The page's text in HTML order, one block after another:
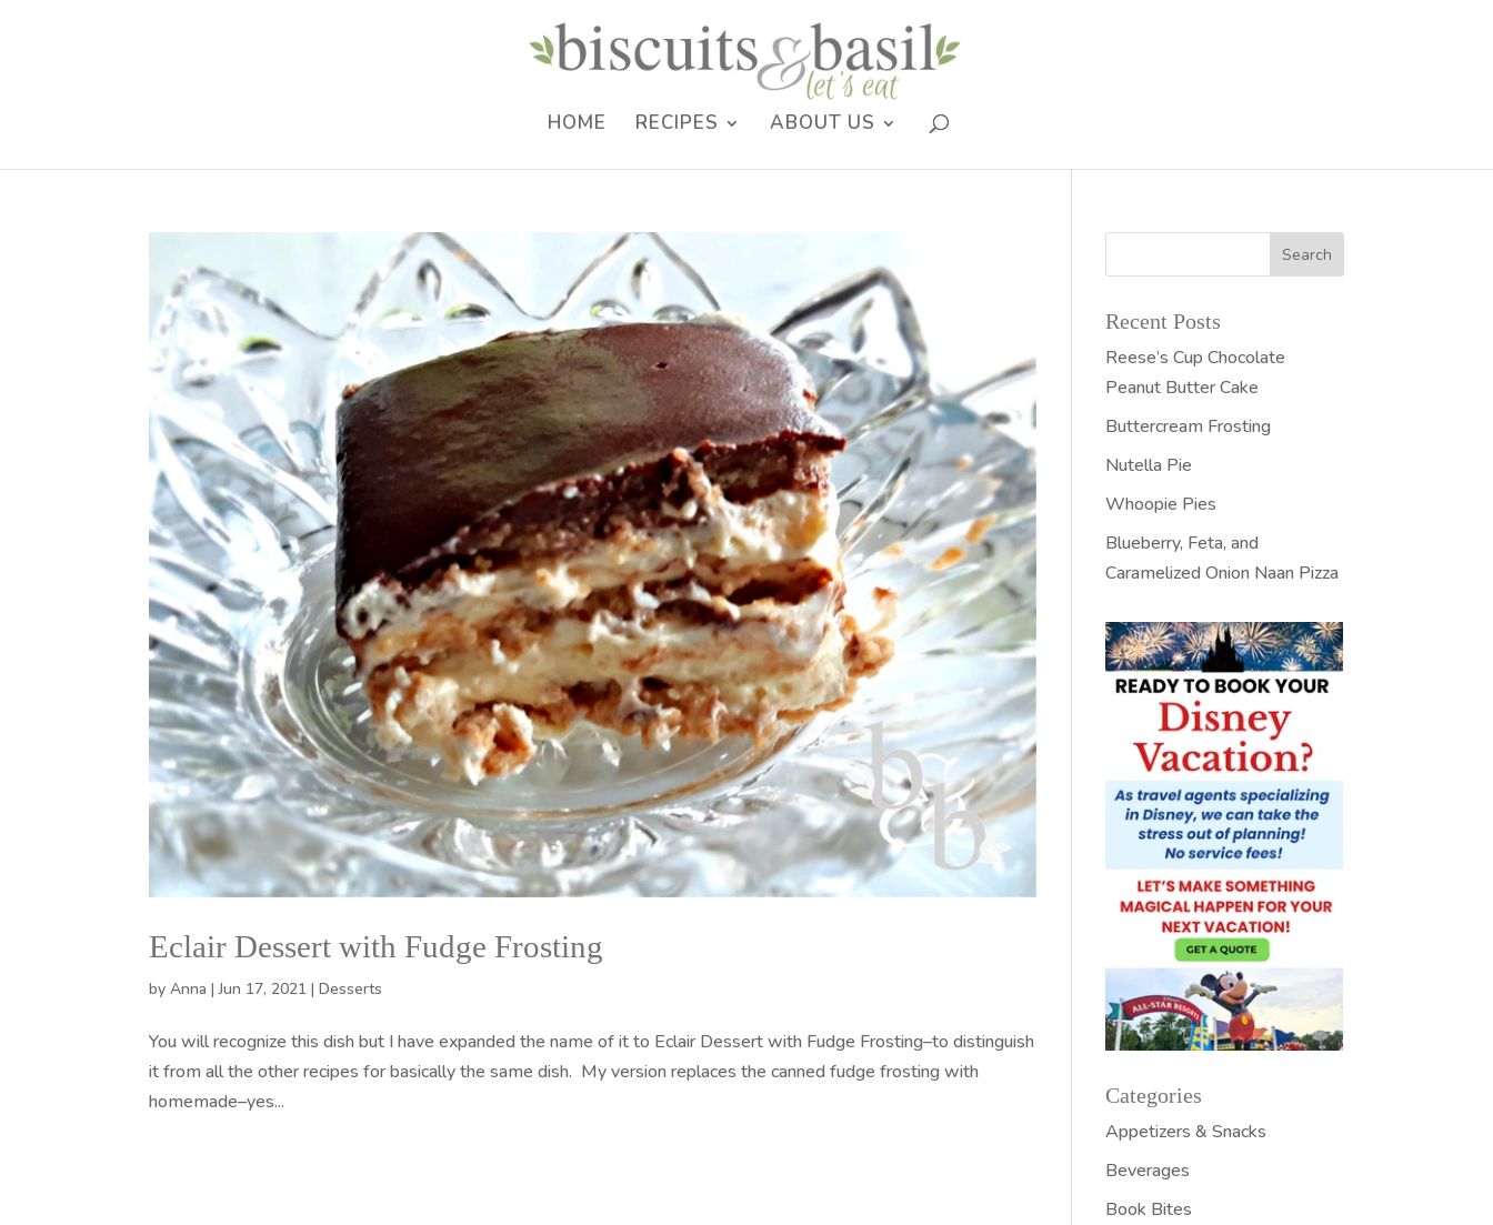
HOME RECIPES ABOUT US
Eclair Dessert with Fudge Frosting
byAnna |Jun 17, 2021 |Desserts
You will recognize this dish but I have expanded the name of it to Eclair Dessert with Fudge Frosting–to distinguish
it from all the other recipes for basically the same dish. My version replaces the canned fudge frosting with
homemade–yes...
Recent Posts
Reese’s Cup Chocolate
Peanut Butter Cake
Buttercream Frosting
Nutella Pie
Whoopie Pies
Blueberry, Feta, and
Caramelized Onion Naan Pizza
Categories
Appetizers & Snacks
Beverages
Book Bites